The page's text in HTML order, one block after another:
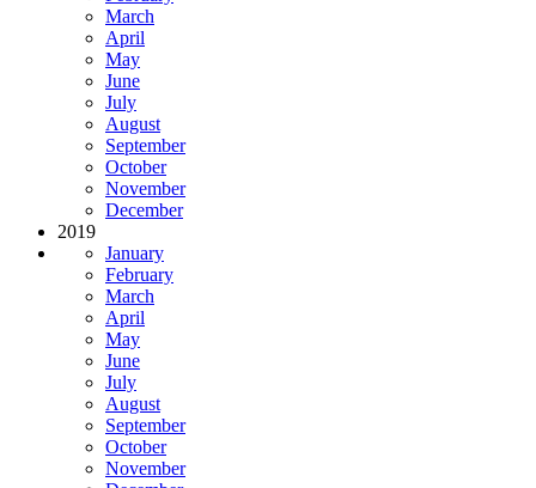
March
April
May
June
July
August
September
October
November
December
2019
January
February
March
April
May
June
July
August
September
October
November